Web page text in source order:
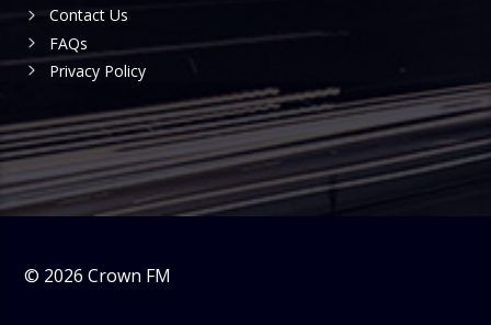
Contact Us
FAQs
Privacy Policy
© 2026 Crown FM